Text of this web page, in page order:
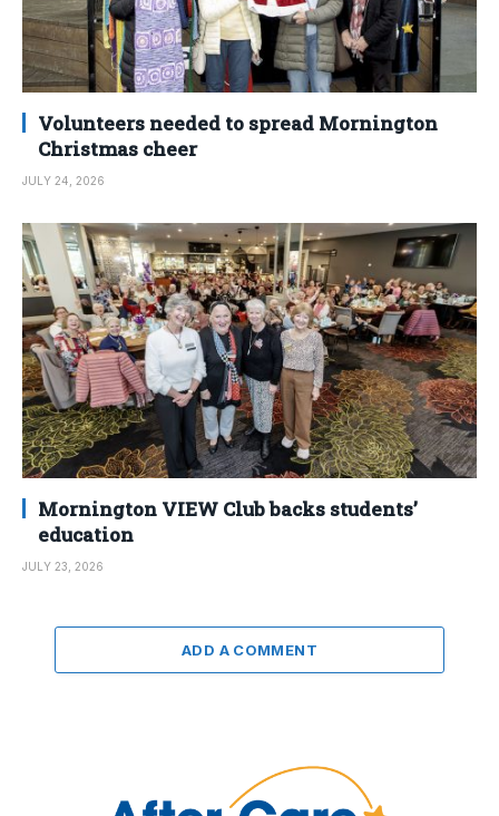
Volunteers needed to spread Mornington
Christmas cheer
JULY 24, 2026
Mornington VIEW Club backs students’
education
JULY 23, 2026
ADD A COMMENT